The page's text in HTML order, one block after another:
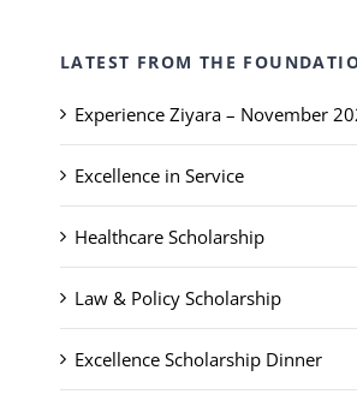
LATEST FROM THE
Experience Ziyara – November
Excellence in Service
Healthcare Scholarship
Law & Policy Scholarship
Excellence Scholarship Dinner